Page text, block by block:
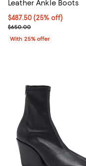
Leather Ankle Boots
Current price $487.50;
$487.50(25% off)
; Previous price $650.00;
$650.00
With 25% offer